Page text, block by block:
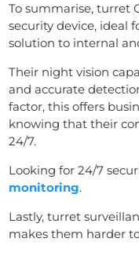
To summarise, turret
security device, ideal
solution to internal
Their night vision
and accurate
factor, this offers
knowing that their
24/7.
Looking for 24/7
monitoring.
Lastly, turret
makes them harder